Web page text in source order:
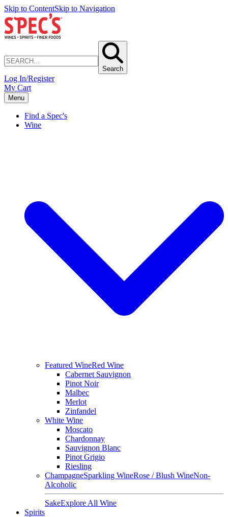
Skip to ContentSkip to Navigation
Search
Log In/Register
My Cart
Menu
Find a Spec's
Wine
Featured WineRed Wine
Cabernet Sauvignon
Pinot Noir
Malbec
Merlot
Zinfandel
White Wine
Moscato
Chardonnay
Sauvignon Blanc
Pinot Grigio
Riesling
ChampagneSparkling WineRose / Blush WineNon-
Alcoholic
SakeExplore All Wine
Spirits